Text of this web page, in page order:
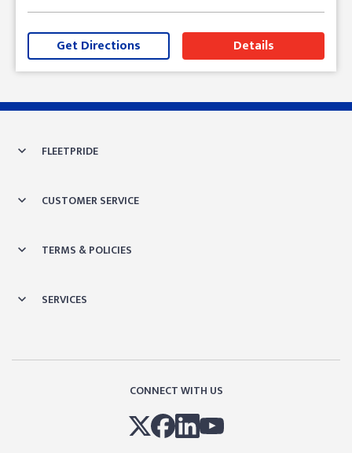
Get Directions Details
Skip link
FLEETPRIDE
CUSTOMER SERVICE
TERMS & POLICIES
SERVICES
CONNECT WITH US